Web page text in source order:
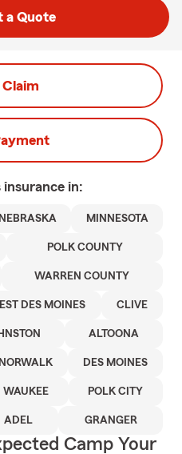
a Quote
Claim
insurance in:
NEBRASKA MINNESOTA
POLK COUNTY
WARREN COUNTY
DES MOINES CLIVE
ALTOONA
NORWALK DES MOINES
WAUKEE POLK CITY
ADEL GRANGER
Camp Your